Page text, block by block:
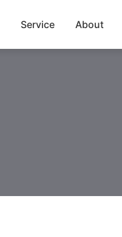
Service About